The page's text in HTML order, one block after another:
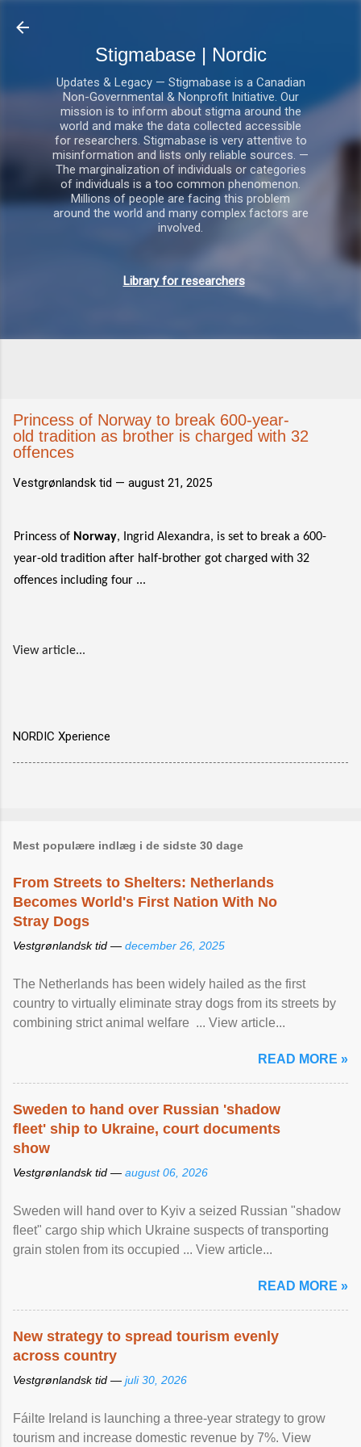
Stigmabase | Nordic
Updates & Legacy — Stigmabase is a Canadian
Non-Governmental & Nonprofit Initiative. Our
mission is to inform about stigma around the
world and make the data collected accessible
for researchers. Stigmabase is very attentive to
misinformation and lists only reliable sources. —
The marginalization of individuals or categories
of individuals is a too common phenomenon.
Millions of people are facing this problem
around the world and many complex factors are
involved.
Library for researchers
Princess of Norway to break 600-year-
old tradition as brother is charged with 32
offences
Vestgrønlandsk tid — august 21, 2025
Princess of Norway, Ingrid Alexandra, is set to break a 600-
year-old tradition after half-brother got charged with 32
offences including four ...
View article...
NORDIC Xperience
Mest populære indlæg i de sidste 30 dage
From Streets to Shelters: Netherlands
Becomes World's First Nation With No
Stray Dogs
Vestgrønlandsk tid — december 26, 2025
The Netherlands has been widely hailed as the first
country to virtually eliminate stray dogs from its streets by
combining strict animal welfare ... View article...
READ MORE »
Sweden to hand over Russian 'shadow
fleet' ship to Ukraine, court documents
show
Vestgrønlandsk tid — august 06, 2026
Sweden will hand over to Kyiv a seized Russian "shadow
fleet" cargo ship which Ukraine suspects of transporting
grain stolen from its occupied ... View article...
READ MORE »
New strategy to spread tourism evenly
across country
Vestgrønlandsk tid — juli 30, 2026
Fáilte Ireland is launching a three-year strategy to grow
tourism and increase domestic revenue by 7%. View